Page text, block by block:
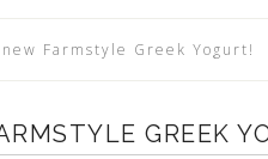
new Farmstyle Greek Yogurt!
GREEK